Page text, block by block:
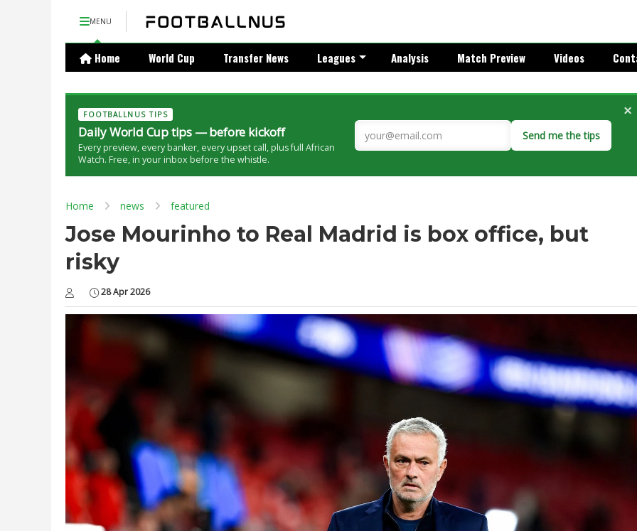
MENU
Home World Cup Transfer News Leagues Analysis Match Preview Videos
FOOTBALLNUS TIPS
Daily World Cup tips — before kickoff
Every preview, every banker, every upset call, plus full African
Watch. Free, in your inbox before the whistle.
Send me the tips
×
Home news featured
Jose Mourinho to Real Madrid is box office, but
risky
28 Apr 2026